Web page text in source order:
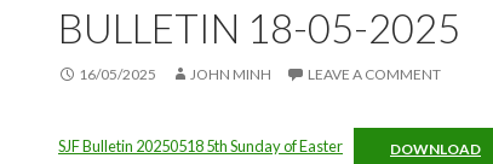
BULLETIN 18-05-2025
16/05/2025 JOHN MINH LEAVE A COMMENT
SJF Bulletin 20250518 5th Sunday of Easter DOWNLOAD